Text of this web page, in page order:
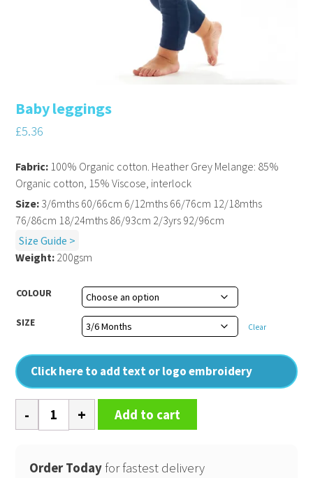
Baby leggings
£5.36
COLOUR
SIZE Clear
Click here to add text or logo embroidery
Fabric: 100% Organic cotton. Heather Grey Melange: 85%
Organic cotton, 15% Viscose, interlock
Size: 3/6mths 60/66cm 6/12mths 66/76cm 12/18mths
76/86cm 18/24mths 86/93cm 2/3yrs 92/96cm
Size Guide >
Weight: 200gsm
leggings
Add to cart
Order Today for fastest delivery